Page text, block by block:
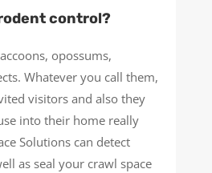
control?
opossums,
Whatever you call them,
visitors and also they
into their home really
Solutions can detect
as seal your crawl space